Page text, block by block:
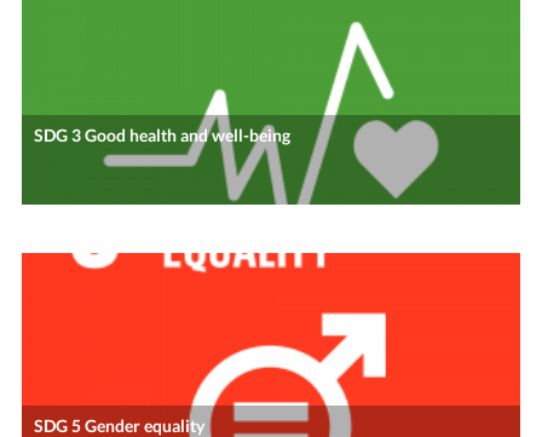
SDG 3 Good health and well-being
SDG 5 Gender equality